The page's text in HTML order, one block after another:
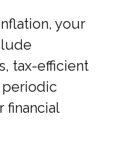
your
tax-efficient
periodic
financial